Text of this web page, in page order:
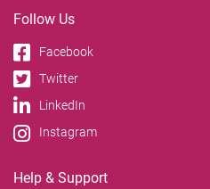
Follow Us
Facebook
Twitter
LinkedIn
Instagram
Help & Support